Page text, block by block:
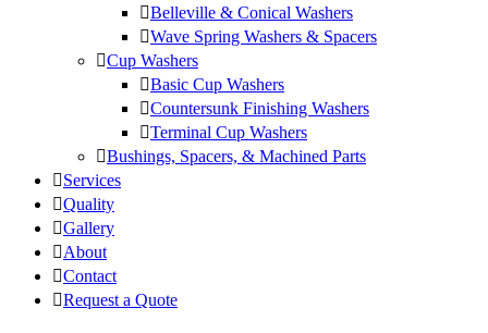
Belleville & Conical Washers
Wave Spring Washers & Spacers
Cup Washers
Basic Cup Washers
Countersunk Finishing Washers
Terminal Cup Washers
Bushings, Spacers, & Machined Parts
Services
Quality
Gallery
About
Contact
Request a Quote